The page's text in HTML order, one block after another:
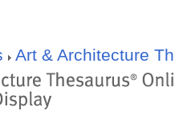
Art & Architecture